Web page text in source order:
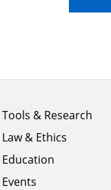
Footer
menu
column
1
Tools & Research
Law & Ethics
Education
Events